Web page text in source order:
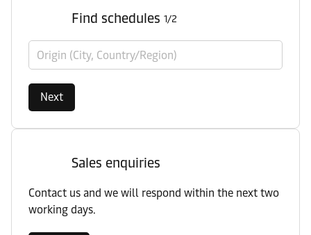
Find schedules 1/2
Origin (City, Country/Region)
Next
Sales enquiries
Contact us and we will respond within the next two
working days.